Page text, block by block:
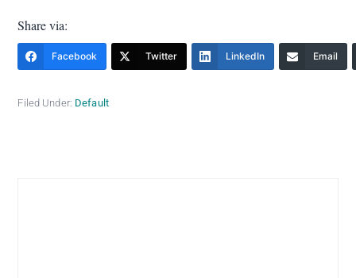
Share via:
Facebook Twitter LinkedIn Email
Filed Under: Default